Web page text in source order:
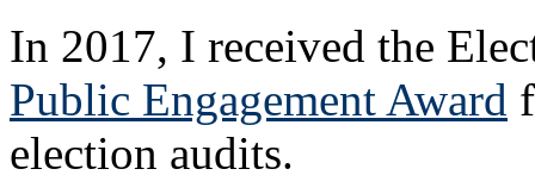
In 2017, I received the
Public Engagement Award
election audits.